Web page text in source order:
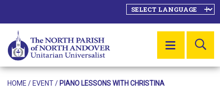
MENU
HOME / EVENT/ PIANO LESSONS WITH CHRISTINA